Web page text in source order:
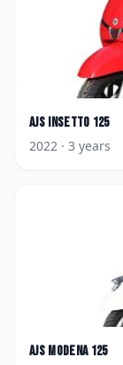
AJS Insetto 125
2022 · 3 years
AJS Modena 125